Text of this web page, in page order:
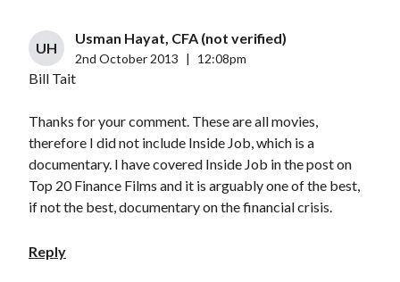
UH
Usman Hayat, CFA (not verified)
2nd October 2013 12:08pm
Bill Tait
Thanks for your comment. These are all movies,
therefore I did not include Inside Job, which is a
documentary. I have covered Inside Job in the post on
Top 20 Finance Films and it is arguably one of the best,
if not the best, documentary on the financial crisis.
Reply